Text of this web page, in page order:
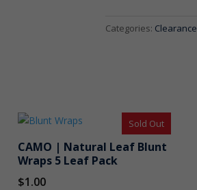
Lid
Categories: Clearance
Sold Out
CAMO | Natural Leaf Blunt
Wraps 5 Leaf Pack
$1.00